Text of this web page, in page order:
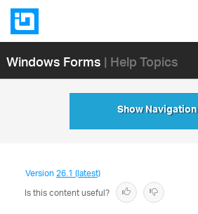
Windows Forms| Help Topics
Show Navigation
Version26.1 (latest)
Is this content useful?